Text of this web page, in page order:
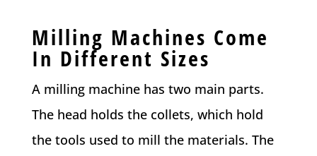
Milling Machines Come
In Different Sizes
A milling machine has two main parts.
The head holds the collets, which hold
the tools used to mill the materials. The